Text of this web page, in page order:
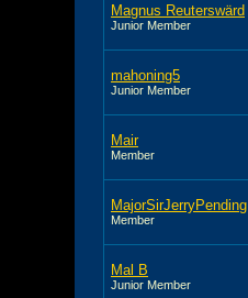
Magnus Reuterswärd
Junior Member
mahoning5
Junior Member
Mair
Member
MajorSirJerryPending
Member
Mal B
Junior Member